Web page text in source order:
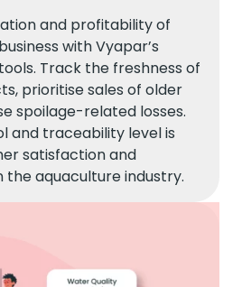
and profitability of
with Vyapar’s
Track the freshness of
prioritise sales of older
spoilage-related losses.
and traceability level is
satisfaction and
aquaculture industry.